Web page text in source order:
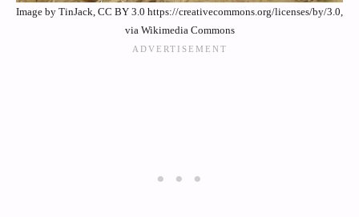
Image by TinJack, CC BY 3.0 https://creativecommons.org/licenses/by/3.0,
via Wikimedia Commons